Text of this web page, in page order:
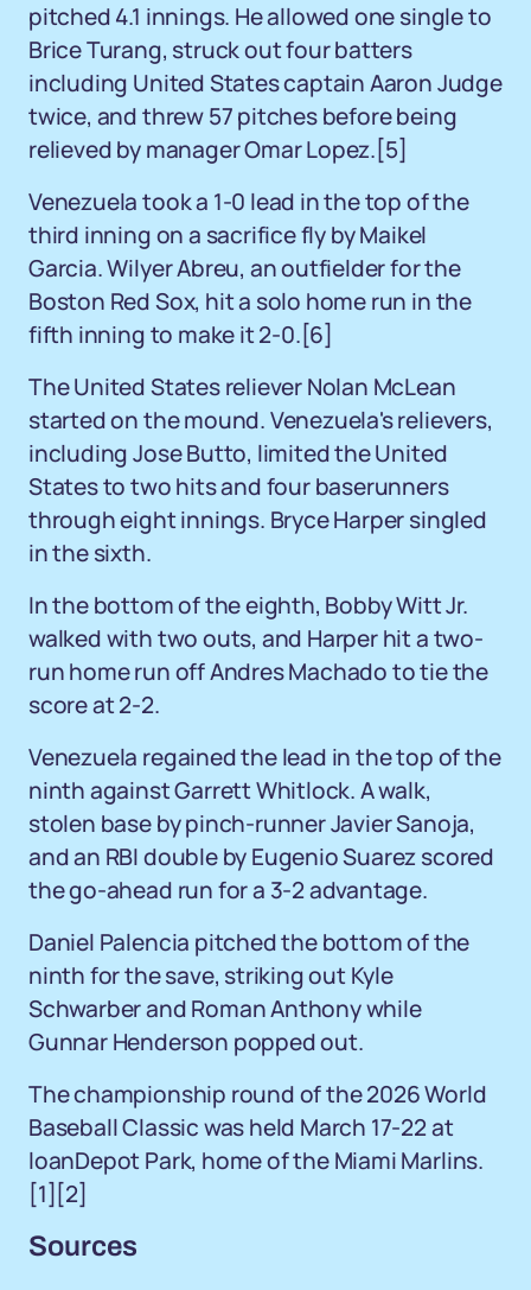
pitched 4.1 innings. He allowed one single to
Brice Turang, struck out four batters
including United States captain Aaron Judge
twice, and threw 57 pitches before being
relieved by manager Omar Lopez.[5]
Venezuela took a 1-0 lead in the top of the
third inning on a sacrifice fly by Maikel
Garcia. Wilyer Abreu, an outfielder for the
Boston Red Sox, hit a solo home run in the
fifth inning to make it 2-0.[6]
The United States reliever Nolan McLean
started on the mound. Venezuela's relievers,
including Jose Butto, limited the United
States to two hits and four baserunners
through eight innings. Bryce Harper singled
in the sixth.
In the bottom of the eighth, Bobby Witt Jr.
walked with two outs, and Harper hit a two-
run home run off Andres Machado to tie the
score at 2-2.
Venezuela regained the lead in the top of the
ninth against Garrett Whitlock. A walk,
stolen base by pinch-runner Javier Sanoja,
and an RBI double by Eugenio Suarez scored
the go-ahead run for a 3-2 advantage.
Daniel Palencia pitched the bottom of the
ninth for the save, striking out Kyle
Schwarber and Roman Anthony while
Gunnar Henderson popped out.
The championship round of the 2026 World
Baseball Classic was held March 17-22 at
loanDepot Park, home of the Miami Marlins.
[1] [2]
Sources